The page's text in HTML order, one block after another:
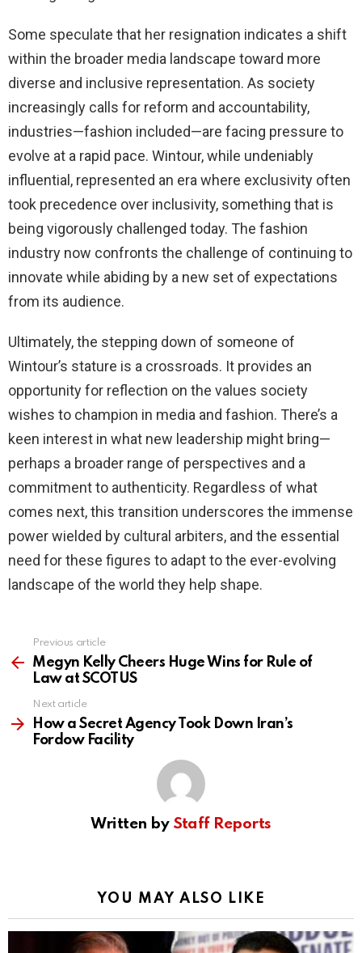
Some speculate that her resignation indicates a shift
within the broader media landscape toward more
diverse and inclusive representation. As society
increasingly calls for reform and accountability,
industries—fashion included—are facing pressure to
evolve at a rapid pace. Wintour, while undeniably
influential, represented an era where exclusivity often
took precedence over inclusivity, something that is
being vigorously challenged today. The fashion
industry now confronts the challenge of continuing to
innovate while abiding by a new set of expectations
from its audience.
Ultimately, the stepping down of someone of
Wintour’s stature is a crossroads. It provides an
opportunity for reflection on the values society
wishes to champion in media and fashion. There’s a
keen interest in what new leadership might bring—
perhaps a broader range of perspectives and a
commitment to authenticity. Regardless of what
comes next, this transition underscores the immense
power wielded by cultural arbiters, and the essential
need for these figures to adapt to the ever-evolving
landscape of the world they help shape.
more
Previous article
Megyn Kelly Cheers Huge Wins for Rule of
Law at SCOTUS
Next article
How a Secret Agency Took Down Iran’s
Fordow Facility
Written by Staff Reports
YOU MAY ALSO LIKE